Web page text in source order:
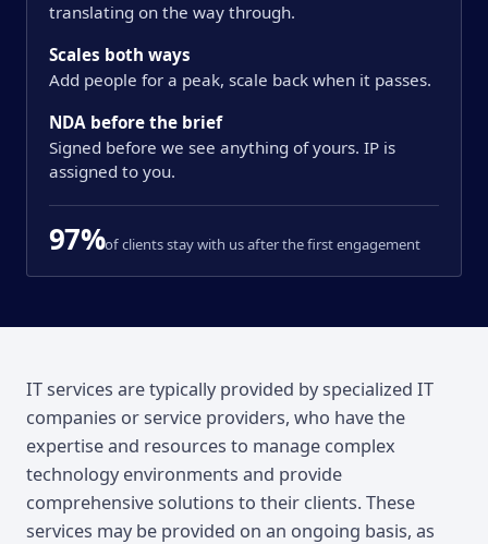
translating on the way through.
Scales both ways
Add people for a peak, scale back when it passes.
NDA before the brief
Signed before we see anything of yours. IP is
assigned to you.
97%of clients stay with us after the first engagement
Overview
IT services are typically provided by specialized IT
companies or service providers, who have the
expertise and resources to manage complex
technology environments and provide
comprehensive solutions to their clients. These
services may be provided on an ongoing basis, as